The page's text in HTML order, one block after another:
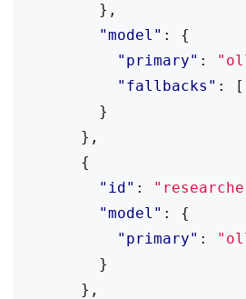
},
"model" :
{
"primary" :
"fallbacks" : [
}
},
{
"id" :
"model" :
{
"primary" :
}
},